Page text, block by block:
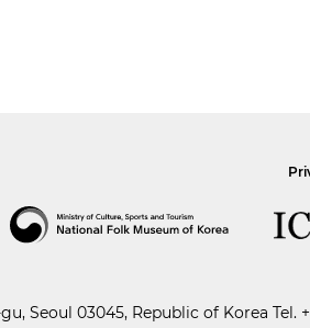
Seoul 03045, Republic of Korea Tel.